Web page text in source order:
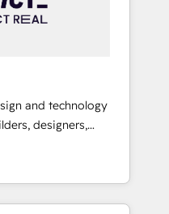
化を、CRMを軸と
まで。全Hub統合
ープ横断のCRM統
一部をAIが自律実
実装。Breeze・
させ、役割定義・運
て設計します。 3️⃣
and technology
designers,
strategy, design,
fueled by curiosity
and challenges
To us,